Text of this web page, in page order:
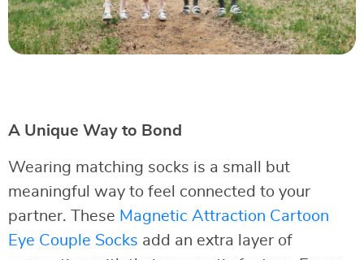
A Unique Way to Bond
Wearing matching socks is a small but
meaningful way to feel connected to your
partner. These Magnetic Attraction Cartoon
Eye Couple Socks add an extra layer of